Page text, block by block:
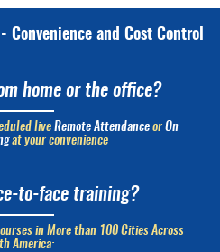
and Cost Control
home or the office?
live Remote Attendanceor On
at your convenience
to-face training?
in More than 100 Cities Across
America: